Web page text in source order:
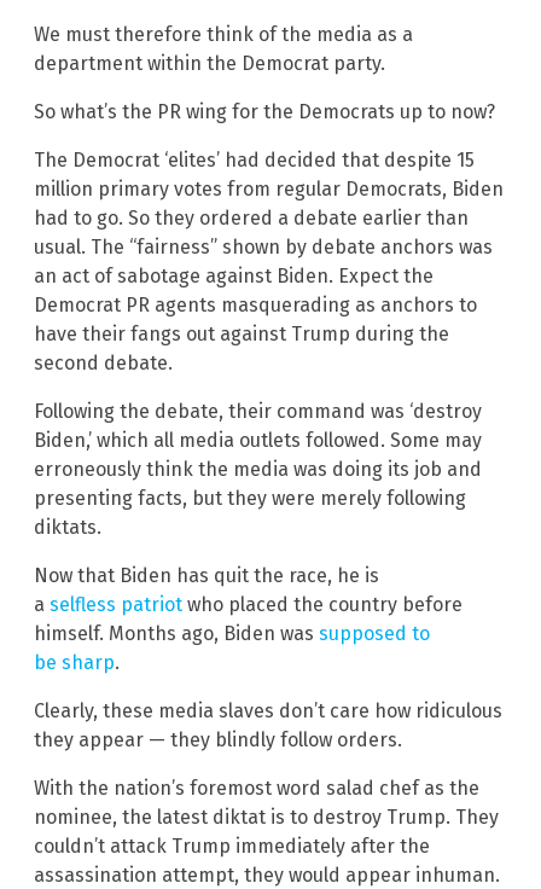
We must therefore think of the media as a
department within the Democrat party.
So what’s the PR wing for the Democrats up to now?
The Democrat ‘elites’ had decided that despite 15
million primary votes from regular Democrats, Biden
had to go. So they ordered a debate earlier than
usual. The “fairness” shown by debate anchors was
an act of sabotage against Biden. Expect the
Democrat PR agents masquerading as anchors to
have their fangs out against Trump during the
second debate.
Following the debate, their command was ‘destroy
Biden,’ which all media outlets followed. Some may
erroneously think the media was doing its job and
presenting facts, but they were merely following
diktats.
Now that Biden has quit the race, he is
a selfless patriot who placed the country before
himself. Months ago, Biden was supposed to
be sharp.
Clearly, these media slaves don’t care how ridiculous
they appear — they blindly follow orders.
With the nation’s foremost word salad chef as the
nominee, the latest diktat is to destroy Trump. They
couldn’t attack Trump immediately after the
assassination attempt, they would appear inhuman.